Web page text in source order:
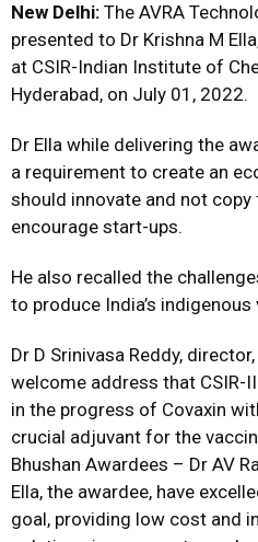
New Delhi: The AVRA
presented to Dr Krishna M
at CSIR-Indian Institute of
Hyderabad, on July 01, 2022.
Dr Ella while delivering the
a requirement to create an
should innovate and not
encourage start-ups.
He also recalled the
to produce India’s indigenous
Dr D Srinivasa Reddy,
welcome address that CSIR-
in the progress of Covaxin
crucial adjuvant for the
Bhushan Awardees – Dr AV
Ella, the awardee, have
goal, providing low cost and